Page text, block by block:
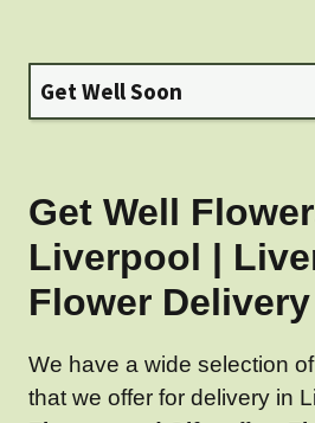
Get Well Soon
Get Well
Liverpool |
Flower Delivery
We have a wide selection of
that we offer for delivery in